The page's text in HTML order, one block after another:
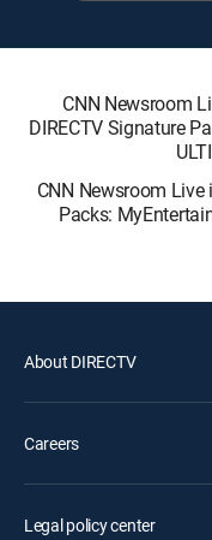
CNN Newsroom
DIRECTV Signature
CNN Newsroom
Packs:
About DIRECTV
Careers
Legal policy center